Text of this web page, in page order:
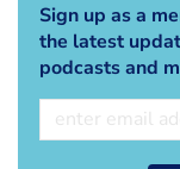
Sign up as a
the latest
podcasts and